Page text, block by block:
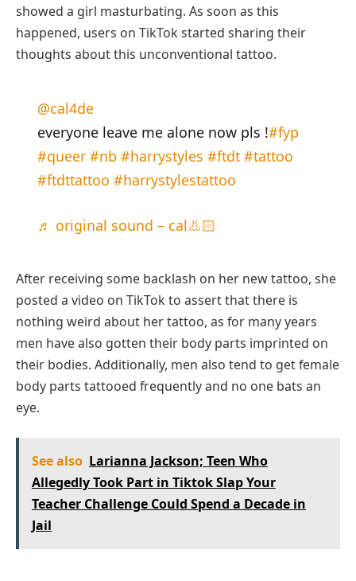
showed a girl masturbating. As soon as this
happened, users on TikTok started sharing their
thoughts about this unconventional tattoo.
@cal4de
everyone leave me alone now pls !#fyp
#queer #nb #harrystyles #ftdt #tattoo
#ftdttattoo #harrystylestattoo
♬ original sound – cal👃🏻
After receiving some backlash on her new tattoo, she
posted a video on TikTok to assert that there is
nothing weird about her tattoo, as for many years
men have also gotten their body parts imprinted on
their bodies. Additionally, men also tend to get female
body parts tattooed frequently and no one bats an
eye.
See also Larianna Jackson; Teen Who
Allegedly Took Part in Tiktok Slap Your
Teacher Challenge Could Spend a Decade in
Jail